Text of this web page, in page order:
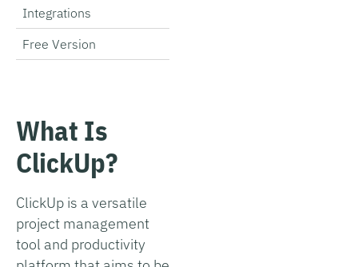
Integrations
Free Version
What Is
ClickUp?
ClickUp is a versatile
project management
tool and productivity